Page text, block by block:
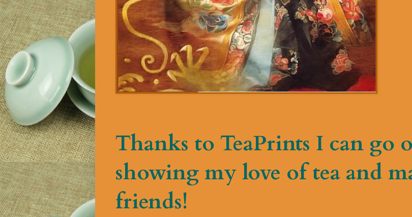
Thanks to TeaPrints I can go
showing my love of tea and
friends!